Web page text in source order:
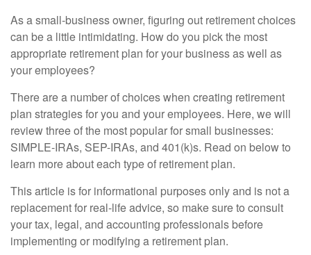
As a small-business owner, figuring out retirement choices
can be a little intimidating. How do you pick the most
appropriate retirement plan for your business as well as
your employees?
There are a number of choices when creating retirement
plan strategies for you and your employees. Here, we will
review three of the most popular for small businesses:
SIMPLE-IRAs, SEP-IRAs, and 401(k)s. Read on below to
learn more about each type of retirement plan.
This article is for informational purposes only and is not a
replacement for real-life advice, so make sure to consult
your tax, legal, and accounting professionals before
implementing or modifying a retirement plan.